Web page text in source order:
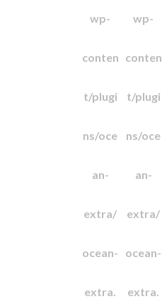
wp-
conten
t/plugi
ns/oce
an-
extra/
ocean-
extra.
wp-
conten
t/plugi
ns/oce
an-
extra/
ocean-
extra.